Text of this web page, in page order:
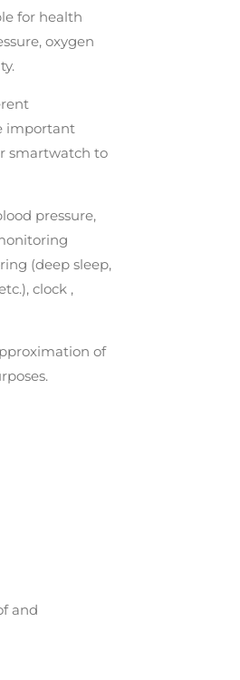
for health
oxygen
important
smartwatch to
pressure,
(deep sleep,
clock ,
of
and